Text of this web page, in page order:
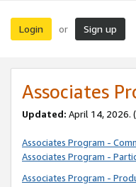
Login or Sign up
Associates
Updated: April 14, 2026.
Associates Program -
Associates Program -
Associates Program -